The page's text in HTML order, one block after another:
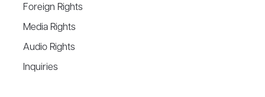
Foreign Rights
Media Rights
Audio Rights
Inquiries